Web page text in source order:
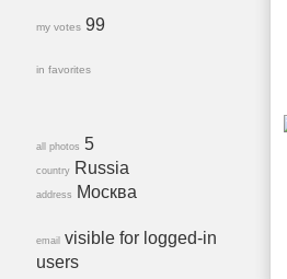
my votes 99
in favorites
all photos 5
country Russia
address Москва
email visible for logged-in
users